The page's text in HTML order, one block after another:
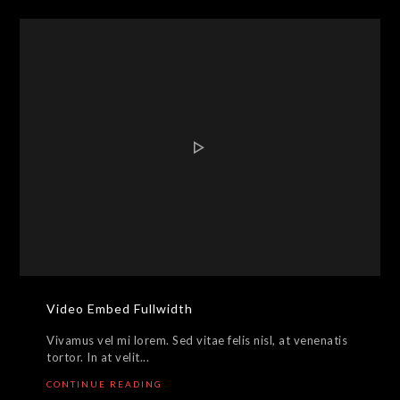
Video Embed Fullwidth
Vivamus vel mi lorem. Sed vitae felis nisl, at venenatis
tortor. In at velit...
CONTINUE READING